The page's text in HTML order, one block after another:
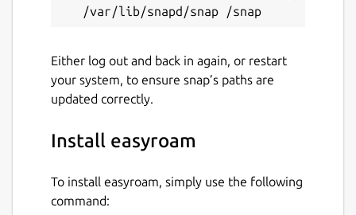
Either log out and back in again, or restart
your system, to ensure snap’s paths are
updated correctly.
Install easyroam
To install easyroam, simply use the following
command: